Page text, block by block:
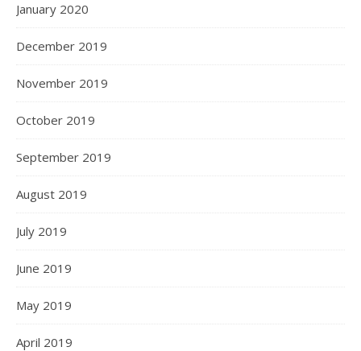
January 2020
December 2019
November 2019
October 2019
September 2019
August 2019
July 2019
June 2019
May 2019
April 2019